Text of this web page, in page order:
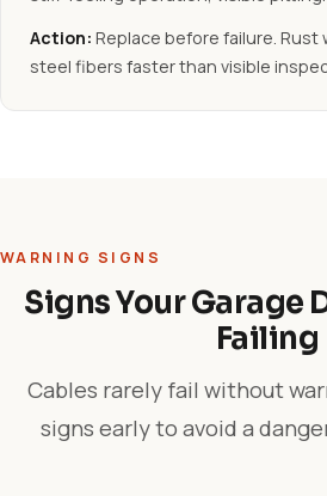
Action: Replace before failure. Rust
steel fibers faster than visible
WARNING SIGNS
Signs Your Garage
Failing
Cables rarely fail without
signs early to avoid a